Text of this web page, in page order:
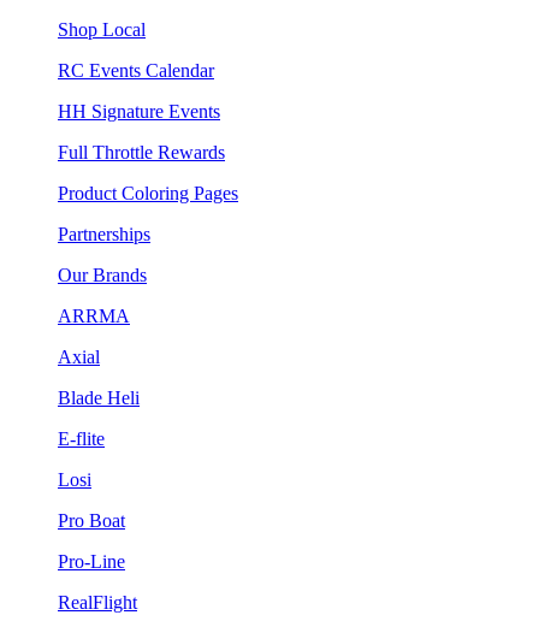
Shop Local
RC Events Calendar
HH Signature Events
Full Throttle Rewards
Product Coloring Pages
Partnerships
Our Brands
ARRMA
Axial
Blade Heli
E-flite
Losi
Pro Boat
Pro-Line
RealFlight